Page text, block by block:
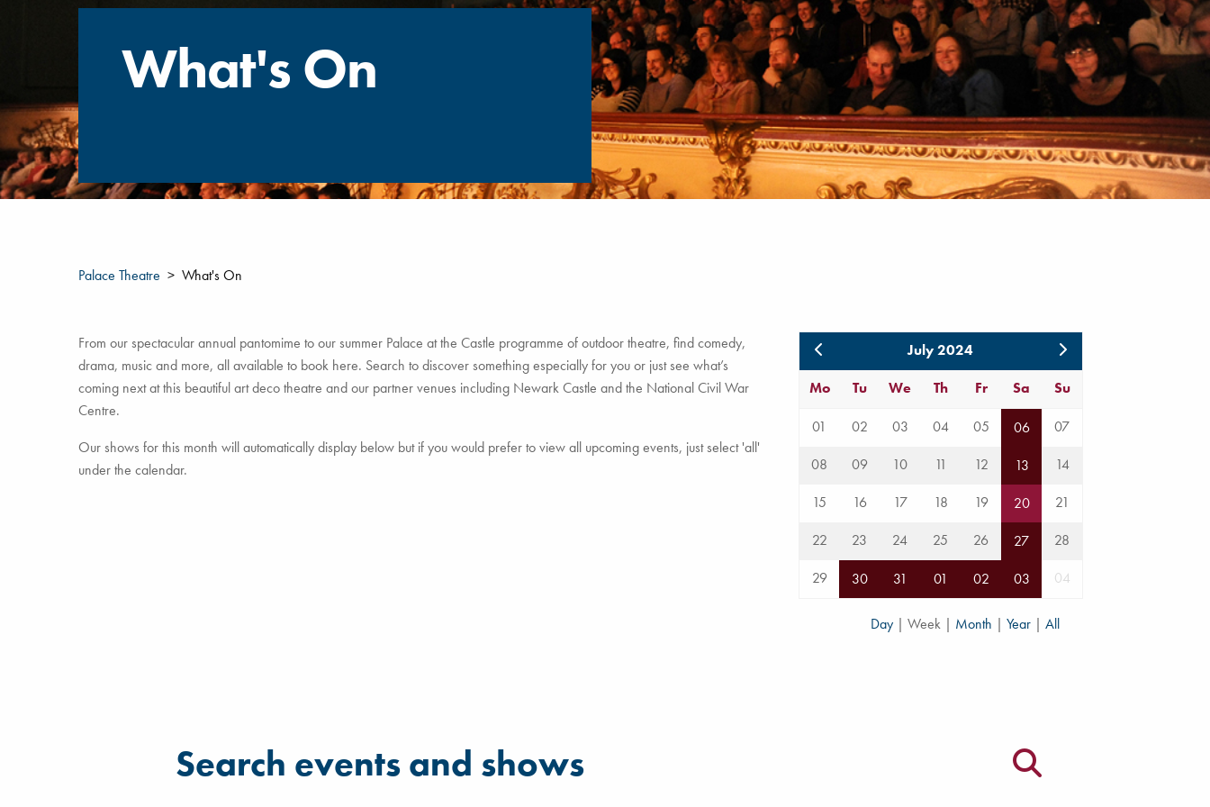
What's On
Palace Theatre What's On
From our spectacular annual pantomime to our summer Palace at the Castle programme of outdoor theatre, find comedy,
drama, music and more, all available to book here. Search to discover something especially for you or just see what’s
coming next at this beautiful art deco theatre and our partner venues including Newark Castle and the National Civil War
Centre.
Our shows for this month will automatically display below but if you would prefer to view all upcoming events, just select 'all'
under the calendar.
July 2024
Mo
Tu We Th Fr Sa Su
01 02 03 04 05 06
07
08
09 10 11 12 13
14
15
16 17 18 19 20
21
22
23 24 25 26 27
28
29
30 31 01 02 03 04
Day | Week | Month | Year | All
Filter for events